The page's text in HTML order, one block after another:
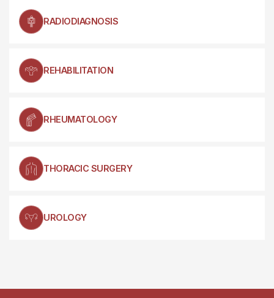
RADIODIAGNOSIS
REHABILITATION
RHEUMATOLOGY
THORACIC SURGERY
UROLOGY